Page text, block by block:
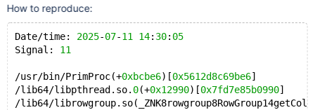
How to reproduce:
Date/time: 2025-07-11 14: 30: 05
Signal: 11
/usr/bin/PrimProc(+0xbcbe6)[0x5612d8c69be6]
/lib64/libpthread.so. 0(+0x12990)[0x7fd7e85b0990]
/lib64/